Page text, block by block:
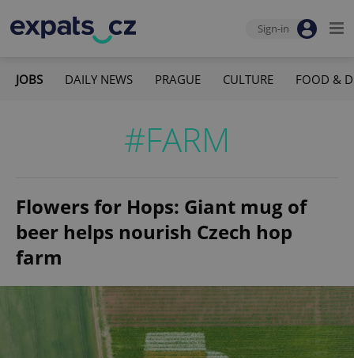
Sign-in
JOBS DAILY NEWS PRAGUE CULTURE FOOD &
#FARM
Flowers for Hops: Giant mug of
beer helps nourish Czech hop
farm